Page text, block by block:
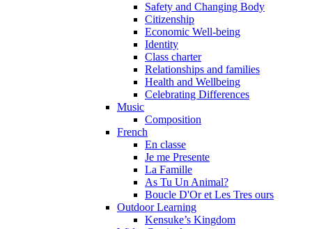
Safety and Changing Body
Citizenship
Economic Well-being
Identity
Class charter
Relationships and families
Health and Wellbeing
Celebrating Differences
Music
Composition
French
En classe
Je me Presente
La Famille
As Tu Un Animal?
Boucle D'Or et Les Tres ours
Outdoor Learning
Kensuke’s Kingdom